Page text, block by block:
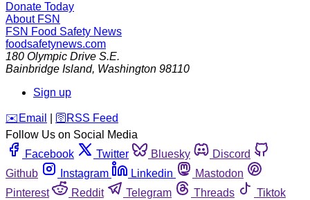
Donate Today
About FSN
FSN Food Safety News
foodsafetynews.com
180 Olympic Drive S.E.
Bainbridge Island, Washington 98110
Sign up
️✉️ Email 🛜 RSS Feed
Follow Us on Social Media
Facebook
Twitter Bluesky
Discord
Github
Instagram Linkedin
Mastodon
Pinterest
Reddit Telegram Threads
Tiktok